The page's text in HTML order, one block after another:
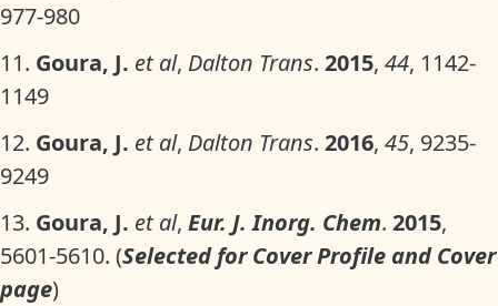
977-980
11. Goura, J. et al, Dalton Trans. 2015, 44, 1142-
1149
12. Goura, J. et al, Dalton Trans. 2016, 45, 9235-
9249
13. Goura, J. et al, Eur. J. Inorg. Chem. 2015,
5601-5610. (Selected for Cover Profile and Cover
page)